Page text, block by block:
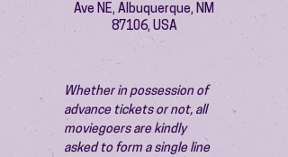
Ave NE, Albuquerque, NM
87106, USA
Whether in possession of
advance tickets or not, all
moviegoers are kindly
asked to form a single line